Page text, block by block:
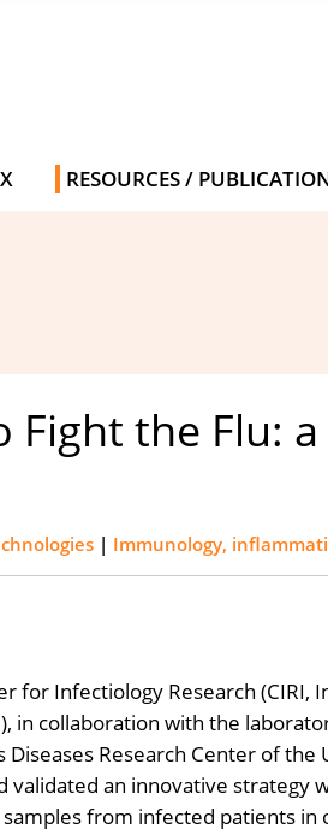
RESOURCES /
the Flu:
| Immunology,
Infectiology Research (CIRI,
in collaboration with the
Diseases Research Center of
validated an innovative strategy
from infected patients in